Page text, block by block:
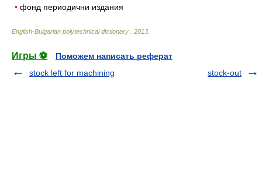
• фонд периодични издания
English-Bulgarian polytechnical dictionary 2013
Игры ⚽
Поможем написать реферат
stock left for machining
stock-out